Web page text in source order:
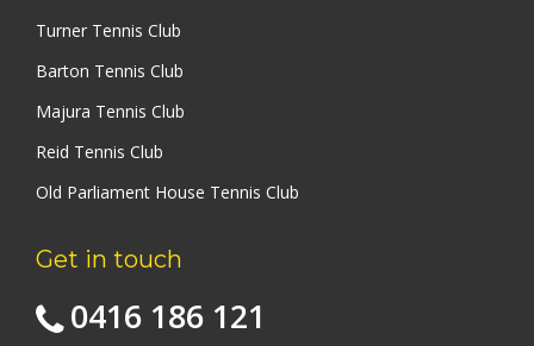
Turner Tennis Club
Barton Tennis Club
Majura Tennis Club
Reid Tennis Club
Old Parliament House Tennis Club
Get in touch
0416 186 121